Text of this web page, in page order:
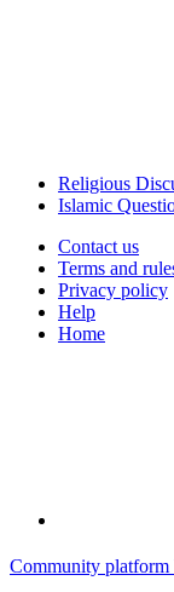
Religious
Islamic
Contact us
Terms and
Privacy policy
Help
Home
Community